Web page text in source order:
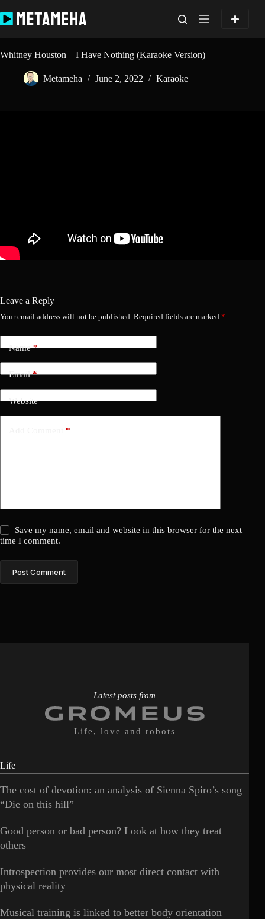
to
content
Whitney Houston – I Have Nothing (Karaoke Version)
Metameha June 2, 2022 Karaoke
Leave a Reply
Your email address will not be published. Required fields are marked *
Name*
Email*
Website
*
Save my name, email and website in this browser for the next
time I comment.
Post Comment
Latest posts from
Life, love and robots
Life
The cost of devotion: an analysis of Sienna Spiro’s song
“Die on this hill”
Good person or bad person? Look at how they treat
others
Introspection provides our most direct contact with
physical reality
Musical training is linked to better body orientation